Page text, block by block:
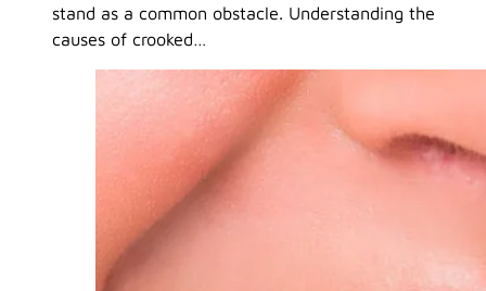
stand as a common obstacle. Understanding the
causes of crooked…